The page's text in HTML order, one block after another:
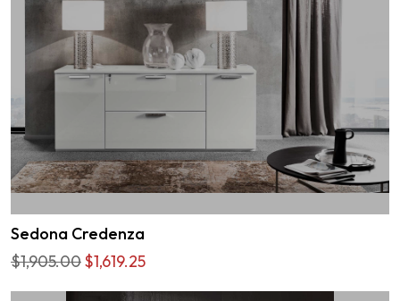
Sedona Credenza
$1,905.00$1,619.25